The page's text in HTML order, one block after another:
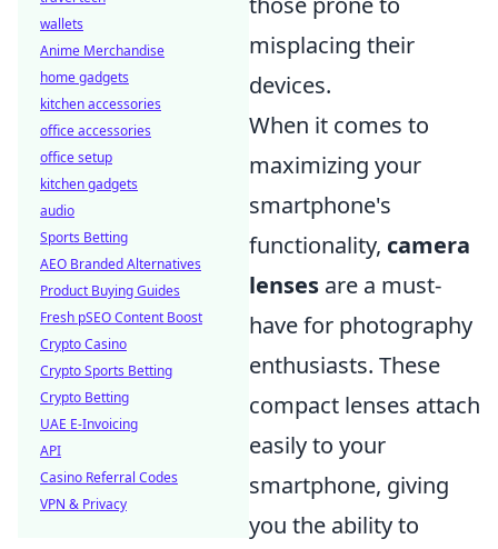
misplacing their
devices.
When it comes to
maximizing your
smartphone's
functionality, camera
lenses are a must-
have for photography
enthusiasts. These
compact lenses attach
easily to your
smartphone, giving
you the ability to
wallets
Anime Merchandise
home gadgets
kitchen accessories
office accessories
office setup
kitchen gadgets
audio
Sports Betting
AEO Branded Alternatives
Product Buying Guides
Fresh pSEO Content Boost
Crypto Casino
Crypto Sports Betting
Crypto Betting
UAE E-Invoicing
API
Casino Referral Codes
VPN & Privacy